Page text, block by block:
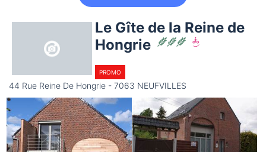
Le Gîte de la Reine de
Hongrie
PROMO
44 Rue Reine De Hongrie - 7063 NEUFVILLES